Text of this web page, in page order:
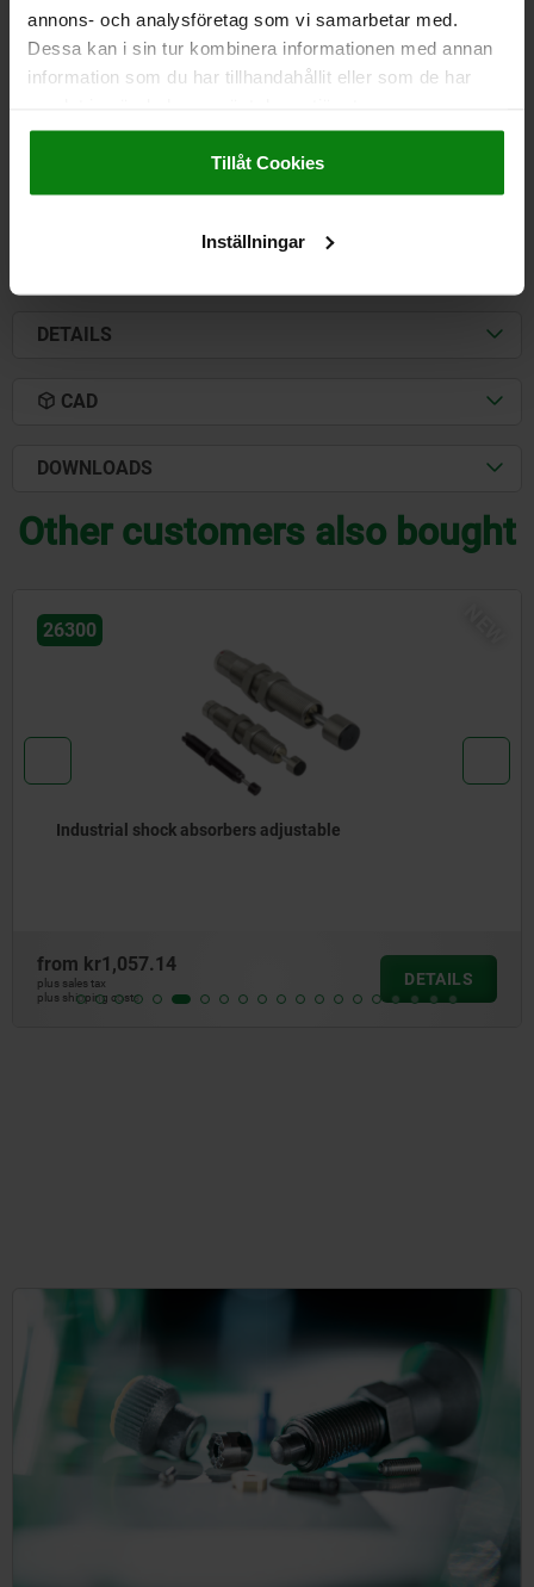
annons- och analysföretag som vi samarbetar med.
Dessa kan i sin tur kombinera informationen med annan
information som du har tillhandahållit eller som de har
Impressum|Dataskydd|AGB
Tillåt Cookies
Inställningar
CLAMPING FORCE F3 N=1100 CLAMPING FORCE F4 N=3000
A=41,2
A1=66 A2=13 B=41,3 B1=67 B3=10 B5=5 C=59
C1=26 C3=23 D=8,7 E=44 H=111 L=307
L1=130
kr424.91
DETAILS
CAD
DOWNLOADS
Other customers also bought
26300
Industrial shock absorbers adjustable
from kr1,057.14
plus sales tax
plus shipping costs
DETAILS